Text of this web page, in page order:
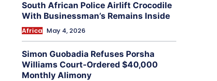
South African Police Airlift Crocodile
With Businessman’s Remains Inside
Africa May 4, 2026
Simon Guobadia Refuses Porsha
Williams Court-Ordered $40,000
Monthly Alimony